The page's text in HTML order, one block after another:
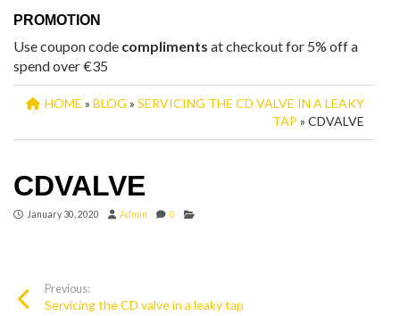
PROMOTION
Use coupon code compliments at checkout for 5% off a
spend over €35
HOME » BLOG » SERVICING THE CD VALVE IN A LEAKY
TAP » CDVALVE
CDVALVE
January 30, 2020 Admin 0
Previous:
Servicing the CD valve in a leaky tap